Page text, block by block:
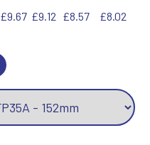
£9.67 £9.12 £8.57 £8.02